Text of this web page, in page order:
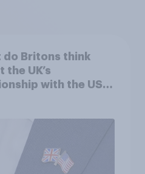
do Britons think
the UK’s
with the US –